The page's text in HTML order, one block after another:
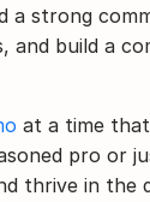
a strong
and build a
at a time
pro or
thrive in the